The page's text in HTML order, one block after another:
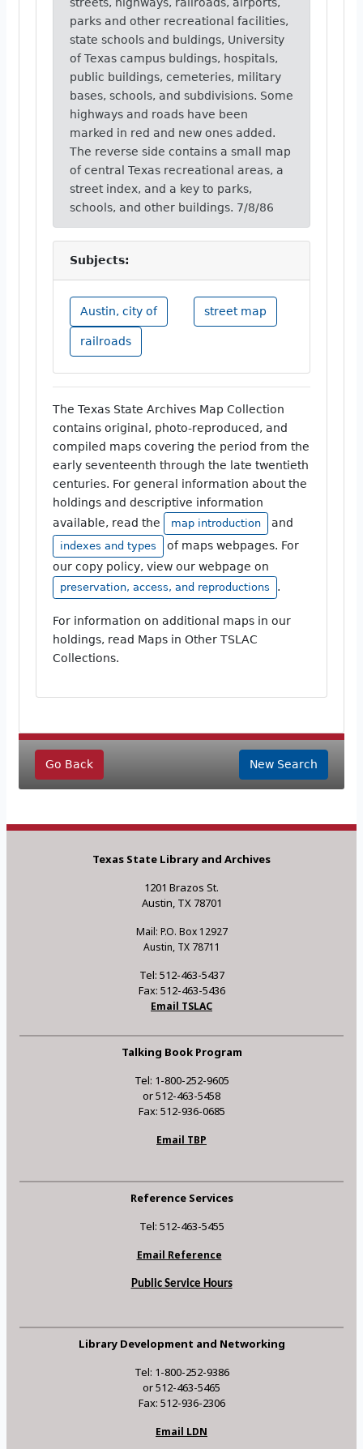
parks and other recreational facilities,
state schools and buldings, University
of Texas campus buldings, hospitals,
public buildings, cemeteries, military
bases, schools, and subdivisions. Some
highways and roads have been
marked in red and new ones added.
The reverse side contains a small map
of central Texas recreational areas, a
street index, and a key to parks,
schools, and other buildings. 7/8/86
Subjects:
Austin, city of street map
railroads
The Texas State Archives Map Collection
contains original, photo-reproduced, and
compiled maps covering the period from the
early seventeenth through the late twentieth
centuries. For general information about the
holdings and descriptive information
available, read the
map introduction and
indexes and types
of maps webpages. For
our copy policy, view our webpage on
preservation, access, and reproductions .
For information on additional maps in our
holdings, read Maps in Other TSLAC
Collections.
Go Back New Search
Texas State Library and Archives
1201 Brazos St.
Austin, TX 78701
Mail: P.O. Box 12927
Austin, TX 78711
Tel: 512-463-5437
Fax: 512-463-5436
Email TSLAC
Talking Book Program
Tel: 1-800-252-9605
or 512-463-5458
Fax: 512-936-0685
Email TBP
Reference Services
Tel: 512-463-5455
Email Reference
Public Service Hours
Library Development and Networking
Tel: 1-800-252-9386
or 512-463-5465
Fax: 512-936-2306
Email LDN